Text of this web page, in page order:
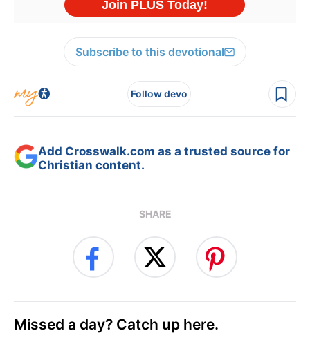
Subscribe to this devotional
Follow devo
Add Crosswalk.com as a trusted source for
Christian content.
SHARE
Missed a day? Catch up here.